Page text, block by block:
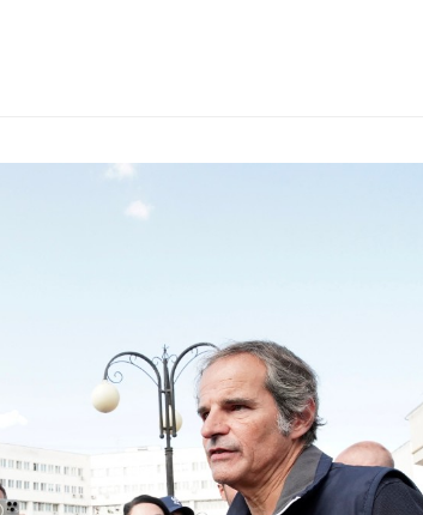
typhoon alert,
response as Dolphin nears